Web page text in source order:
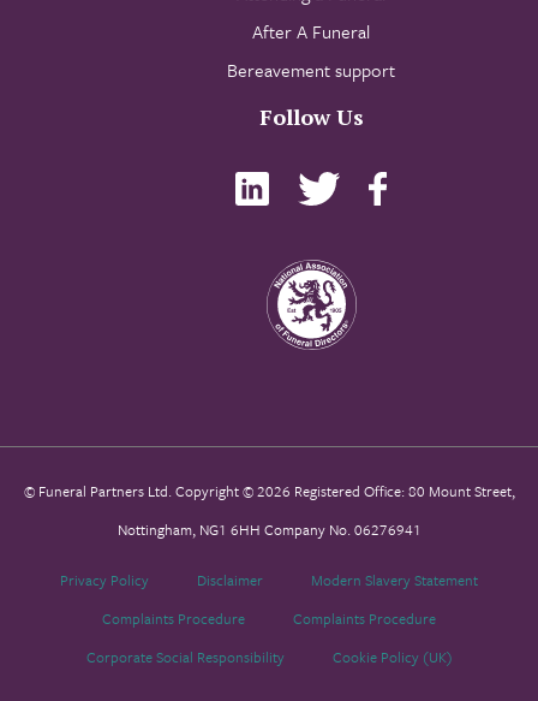
After A Funeral
Bereavement support
Follow Us
© Funeral Partners Ltd. Copyright © 2026 Registered Office: 80 Mount Street,
Nottingham, NG1 6HH Company No. 06276941
Privacy Policy Disclaimer
Modern Slavery Statement
Complaints Procedure
Complaints Procedure
Corporate Social Responsibility
Cookie Policy (UK)